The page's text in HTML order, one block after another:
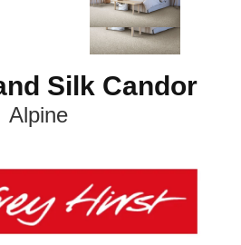
Silk Candor
Alpine